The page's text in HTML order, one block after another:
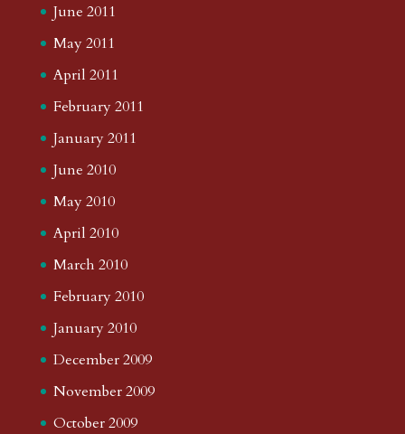
June 2011
May 2011
April 2011
February 2011
January 2011
June 2010
May 2010
April 2010
March 2010
February 2010
January 2010
December 2009
November 2009
October 2009